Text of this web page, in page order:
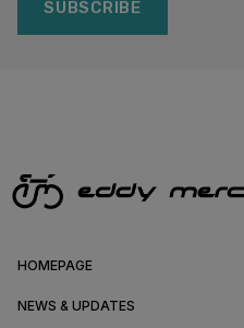
SUBSCRIBE
HOMEPAGE
NEWS & UPDATES